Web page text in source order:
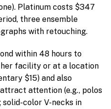
Platinum costs $347
three ensemble
with retouching.
within 48 hours to
facility or at a location
$15) and also
attention (e.g., polos
color V-necks in